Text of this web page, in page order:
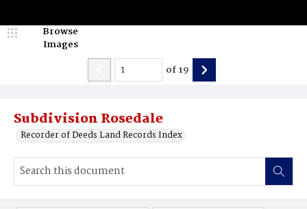
Subdivision Rosedale
Recorder of Deeds Land Records Index
Browse
Images
of19